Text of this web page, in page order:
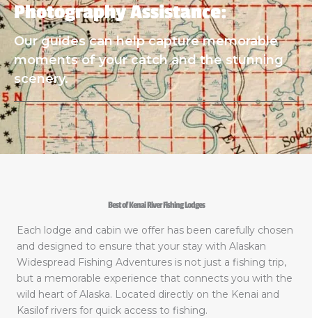
Photography Assistance:
Our guides can help capture memorable
moments of your catch and the stunning
scenery.
Best of Kenai River Fishing Lodges
Each lodge and cabin we offer has been carefully chosen
and designed to ensure that your stay with Alaskan
Widespread Fishing Adventures is not just a fishing trip,
but a memorable experience that connects you with the
wild heart of Alaska. Located directly on the Kenai and
Kasilof rivers for quick access to fishing.